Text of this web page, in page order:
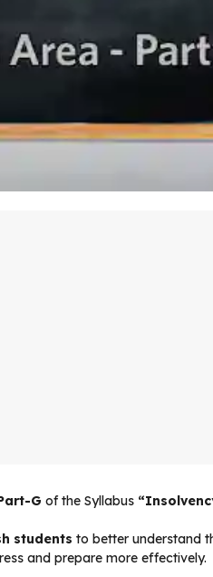
G of the Syllabus
students to better understand
and prepare more effectively.